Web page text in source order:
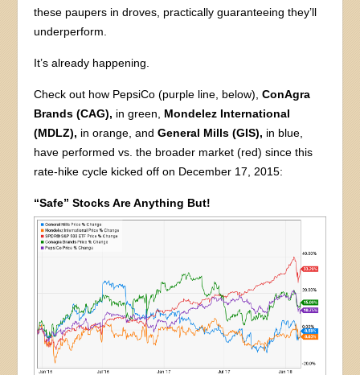
these paupers in droves, practically guaranteeing they’ll
underperform.
It’s already happening.
Check out how PepsiCo (purple line, below),ConAgra
Brands (CAG), in green,
Mondelez International
(MDLZ), in orange, andGeneral Mills (GIS), in blue,
have performed vs. the broader market (red) since this
rate-hike cycle kicked off on December 17, 2015:
“Safe” Stocks Are Anything But!